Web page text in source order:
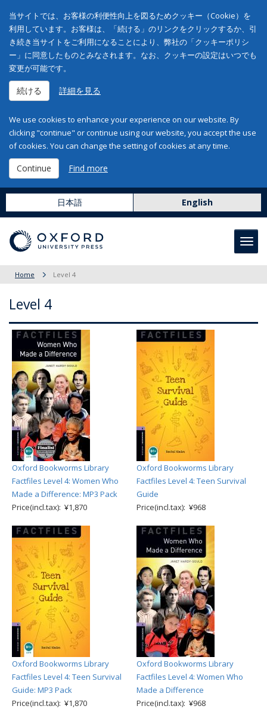
当サイトでは、お客様の利便性向上を図るためクッキー（Cookie）を
利用しています。お客様は、「続ける」のリンクをクリックするか、引
き続き当サイトをご利用になることにより、弊社の「クッキーポリシ
ー」に同意したものとみなされます。なお、クッキーの設定はいつでも
変更が可能です。
続ける 詳細を見る
We use cookies to enhance your experience on our website. By
clicking "continue" or continue using our website, you accept the use
of cookies. You can change the setting of cookies at any time.
Continue Find more
日本語 English
Home Level 4
Level 4
Oxford Bookworms Library
Factfiles Level 4: Women Who
Made a Difference: MP3 Pack
Price(incl.tax): ¥1,870
Oxford Bookworms Library
Factfiles Level 4: Teen Survival
Guide
Price(incl.tax): ¥968
Oxford Bookworms Library
Factfiles Level 4: Teen Survival
Guide: MP3 Pack
Price(incl.tax): ¥1,870
Oxford Bookworms Library
Factfiles Level 4: Women Who
Made a Difference
Price(incl.tax): ¥968